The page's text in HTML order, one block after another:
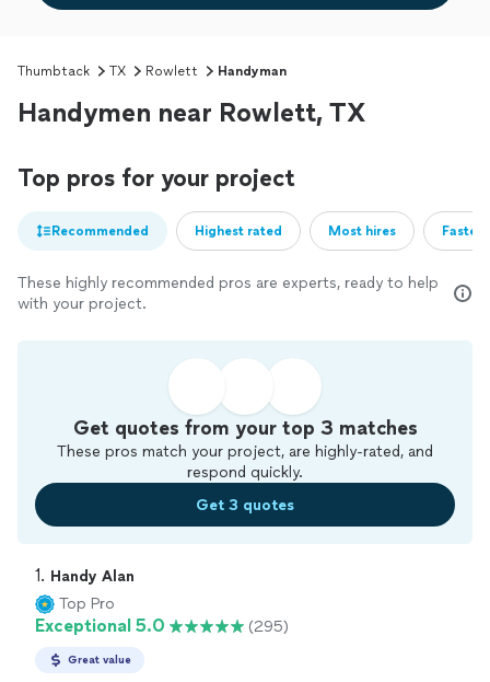
Thumbtack TX Rowlett Handyman
Handymen near Rowlett, TX
Top pros for your project
Recommended Highest rated Most hires
These highly recommended pros are experts, ready to help
with your project.
Get quotes from your top 3 matches
These pros match your project, are highly-rated, and
respond quickly.
Get 3 quotes
1. Handy Alan
Top Pro
Exceptional 5.0 (295)
Great value